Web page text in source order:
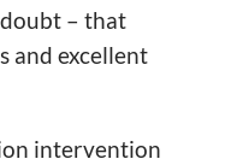
– that
and excellent
intervention